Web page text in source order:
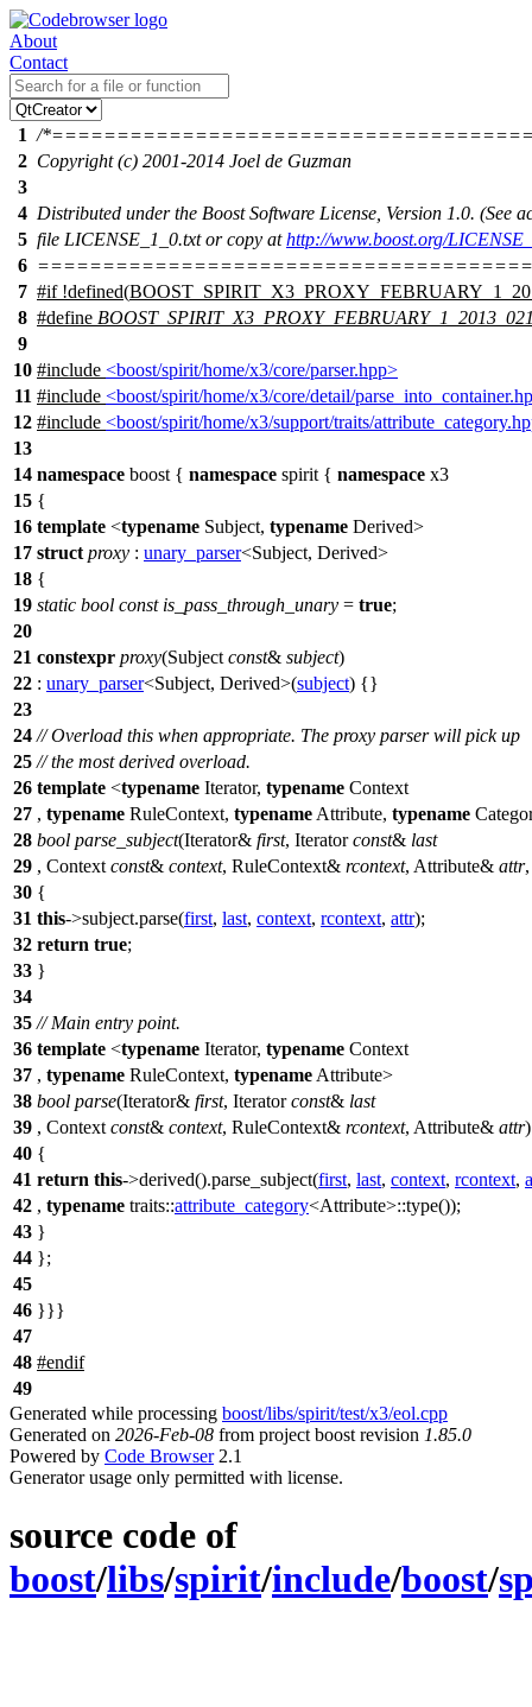
About
Contact
1 /
2 Copyright (c) 2001-2014 Joel de Guzman
3
4 Distributed under the Boost Software License, Version 1.0. (See
5 file LICENSE_1_0.txt or copy athttp://www.boost.org/
6
7 #if!defined(
8 #define
9
10 #include <boost/spirit/home/x3/core/parser.hpp>
11 #include <boost/spirit/home/x3/core/detail/
12 #include <boost/spirit/home/x3/support/traits/
13
14 namespace boost { namespace spirit { namespace x3
15 {
16 template <typename Subject, typename Derived>
17 struct proxy : unary_parser<Subject, Derived>
18 {
19 static bool const is_pass_through_unary = true;
20
21 constexpr proxy(Subject const& subject)
22 : unary_parser<Subject, Derived>(subject) {}
23
24 // Overload this when appropriate. The proxy parser will pick up
25 // the most derived overload.
26 template <typename Iterator, typename Context
27 , typename RuleContext, typename Attribute, typename
28 bool parse_subject(Iterator& first, Iteratorconst& last
29 , Context const& context, RuleContext& rcontext, Attribute& attr
30 {
31 this->subject.parse(first, last, context, rcontext, attr);
32 return true;
33 }
34
35 // Main entry point.
36 template <typename Iterator, typename Context
37 , typename RuleContext, typename Attribute>
38 bool parse(Iterator& first, Iteratorconst& last
39 , Context const& context, RuleContext& rcontext, Attribute& attr
40 {
41 return this->derived().parse_subject(first, last, context, rcontext,
42 , typename traits::attribute_category<Attribute>::type());
43 }
44 };
45
46 }}}
47
48 #endif
49
Generated while processing boost/libs/spirit/test/x3/eol.cpp
Generated on 2026-Feb-08 from project boost revision 1.85.0
Powered by Code Browser2.1
Generator usage only permitted with license.
source code of
boost/libs/spirit/include/boost/